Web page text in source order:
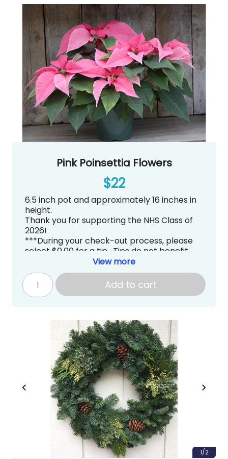
www.newportgradknight.org
Pink Poinsettia Flowers
$22
6.5 inch pot and approximately 16 inches in
height.
Thank you for supporting the NHS Class of
2026!
***During your check-out process, please
select $0.00 for a tip. Tips do not benefit
Newport High School PTSA directly.***
Pick up is tentatively scheduled for
Thursday, December 4, 2025 from
3:00~7:00PM at Newport High School in the
www.newportgradknight.org
View more
Add to cart
1/2